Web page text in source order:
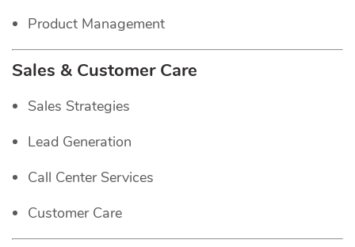
Product Management
Sales & Customer Care
Sales Strategies
Lead Generation
Call Center Services
Customer Care